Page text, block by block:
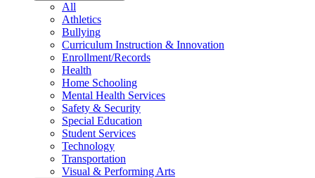
All
Athletics
Bullying
Curriculum Instruction & Innovation
Enrollment/Records
Health
Home Schooling
Mental Health Services
Safety & Security
Special Education
Student Services
Technology
Transportation
Visual & Performing Arts